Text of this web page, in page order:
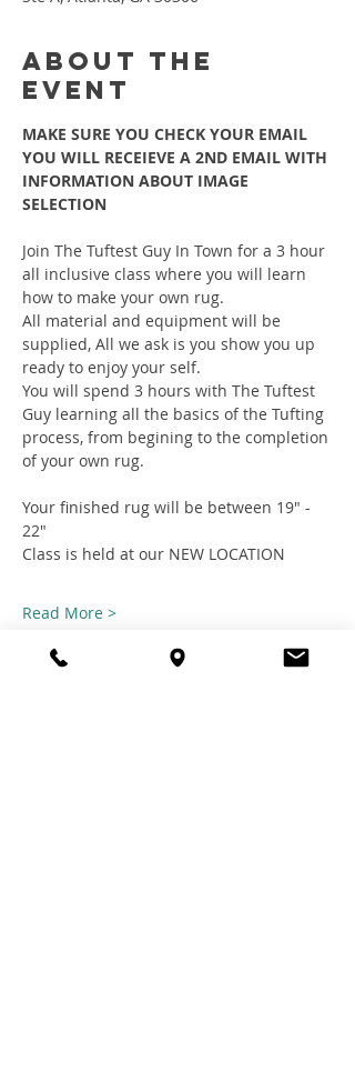
About the
event
MAKE SURE YOU CHECK YOUR EMAIL
YOU WILL RECEIEVE A 2ND EMAIL WITH
INFORMATION ABOUT IMAGE
SELECTION
Join The Tuftest Guy In Town for a 3 hour
all inclusive class where you will learn
how to make your own rug.
All material and equipment will be
supplied, All we ask is you show you up
ready to enjoy your self.
You will spend 3 hours with The Tuftest
Guy learning all the basics of the Tufting
process, from begining to the completion
of your own rug.
Your finished rug will be between 19" -
22"
Class is held at our NEW LOCATION
Read More >